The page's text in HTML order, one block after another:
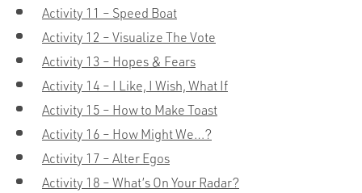
Activity 11 – Speed Boat
Activity 12 – Visualize The Vote
Activity 13 – Hopes & Fears
Activity 14 – I Like, I Wish, What If
Activity 15 – How to Make Toast
Activity 16 – How Might We…?
Activity 17 – Alter Egos
Activity 18 – What’s On Your Radar?